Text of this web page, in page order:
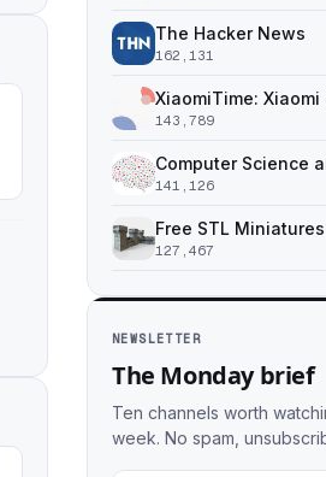
The Hacker News
162,131
XiaomiTime: Xiaomi
143,789
Computer Science
141,126
Free STL
127,467
NEWSLETTER
The Monday brief
Ten channels worth
week. No spam,